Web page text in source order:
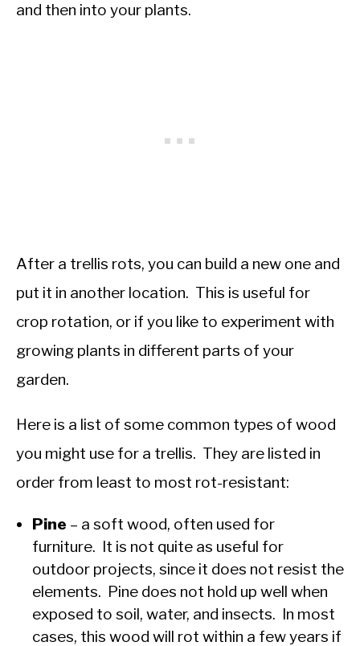
and then into your plants.
After a trellis rots, you can build a new one and
put it in another location. This is useful for
crop rotation, or if you like to experiment with
growing plants in different parts of your
garden.
Here is a list of some common types of wood
you might use for a trellis. They are listed in
order from least to most rot-resistant:
Pine – a soft wood, often used for
furniture. It is not quite as useful for
outdoor projects, since it does not resist the
elements. Pine does not hold up well when
exposed to soil, water, and insects. In most
cases, this wood will rot within a few years if